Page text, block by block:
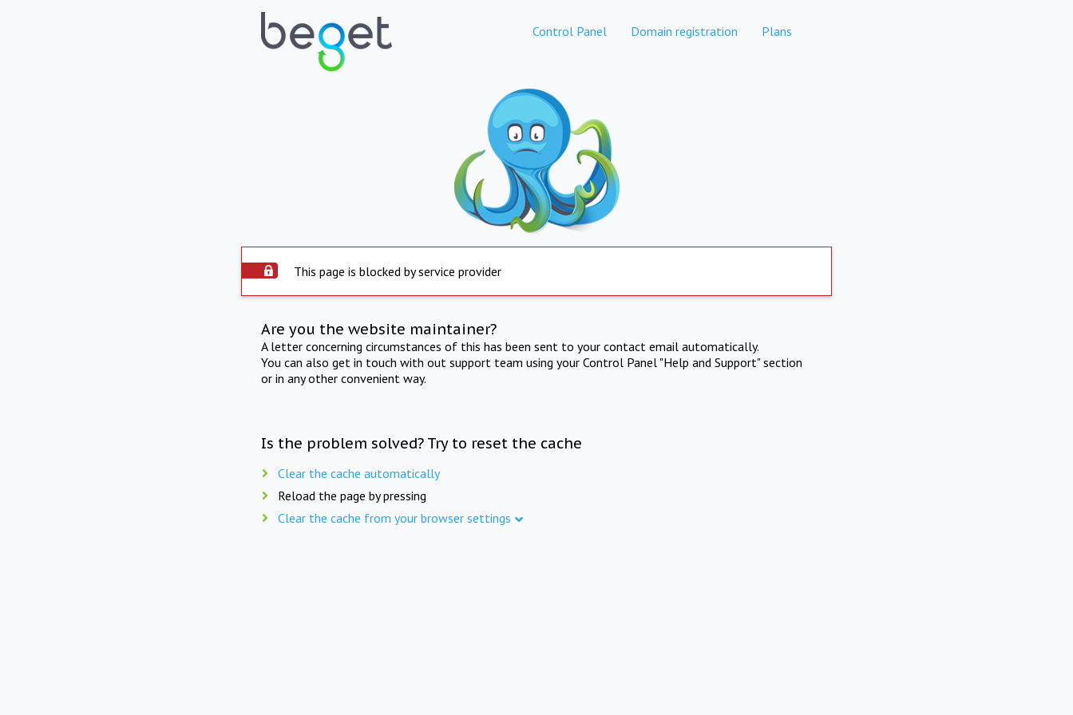
Control Panel Domain registration Plans
This page is blocked by service provider
Are you the website maintainer?
A letter concerning circumstances of this has been sent to your contact email automatically.
You can also get in touch with out support team using your Control Panel "Help and Support" section
or in any other convenient way.
Is the problem solved? Try to reset the cache
Clear the cache automatically
Reload the page by pressing
Clear the cache from your browser settings